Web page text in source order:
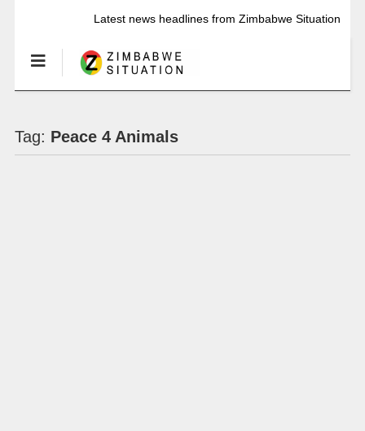
Latest news headlines from Zimbabwe Situation
Tag: Peace 4 Animals